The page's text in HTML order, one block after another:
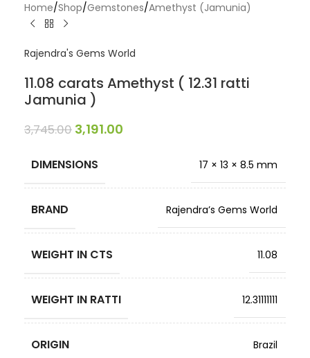
Home/Shop/Gemstones/Amethyst (Jamunia)
Rajendra's Gems World
11.08 carats Amethyst ( 12.31 ratti
Jamunia )
3,745.00 3,191.00
DIMENSIONS 17 × 13 × 8.5 mm
BRAND Rajendra’s Gems World
WEIGHT IN CTS 11.08
WEIGHT IN RATTI 12.31111111
ORIGIN Brazil